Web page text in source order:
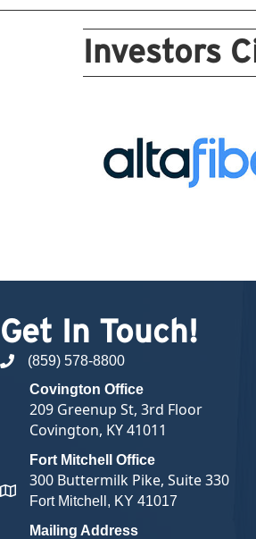
Investors
Get In Touch!
phone number
(859) 578-8800
map and address
Covington Office
209 Greenup St, 3rd Floor
Covington, KY 41011
Fort Mitchell Office
300 Buttermilk Pike, Suite 330
Fort Mitchell, KY 41017
Mailing Address